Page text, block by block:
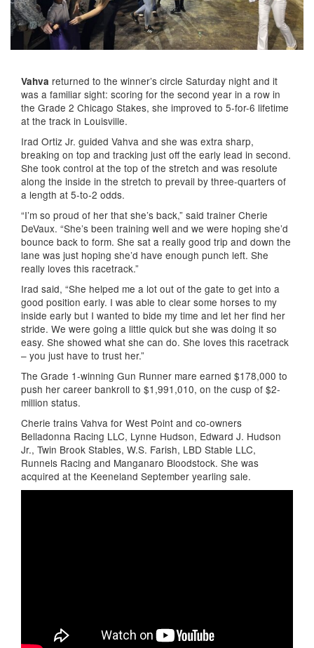
Vahva returned to the winner’s circle Saturday night and it
was a familiar sight: scoring for the second year in a row in
the Grade 2 Chicago Stakes, she improved to 5-for-6 lifetime
at the track in Louisville.
Irad Ortiz Jr. guided Vahva and she was extra sharp,
breaking on top and tracking just off the early lead in second.
She took control at the top of the stretch and was resolute
along the inside in the stretch to prevail by three-quarters of
a length at 5-to-2 odds.
“I’m so proud of her that she’s back,” said trainer Cherie
DeVaux. “She’s been training well and we were hoping she’d
bounce back to form. She sat a really good trip and down the
lane was just hoping she’d have enough punch left. She
really loves this racetrack.”
Irad said, “She helped me a lot out of the gate to get into a
good position early. I was able to clear some horses to my
inside early but I wanted to bide my time and let her find her
stride. We were going a little quick but she was doing it so
easy. She showed what she can do. She loves this racetrack
– you just have to trust her.”
The Grade 1-winning Gun Runner mare earned $178,000 to
push her career bankroll to $1,991,010, on the cusp of $2-
million status.
Cherie trains Vahva for West Point and co-owners
Belladonna Racing LLC, Lynne Hudson, Edward J. Hudson
Jr., Twin Brook Stables, W.S. Farish, LBD Stable LLC,
Runnels Racing and Manganaro Bloodstock. She was
acquired at the Keeneland September yearling sale.